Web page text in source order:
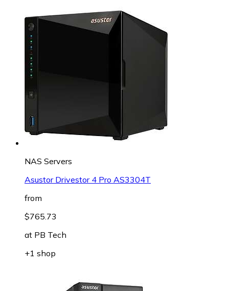
NAS Servers
Asustor Drivestor 4 Pro AS3304T
from
$765.73
at PB Tech
+1 shop